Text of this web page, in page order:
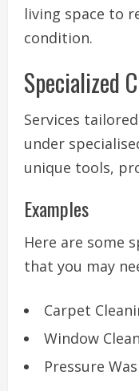
living space to
condition.
Specialized
Services
under
unique tools,
Examples
Here are some
that you may
Carpet
Window
Pressure